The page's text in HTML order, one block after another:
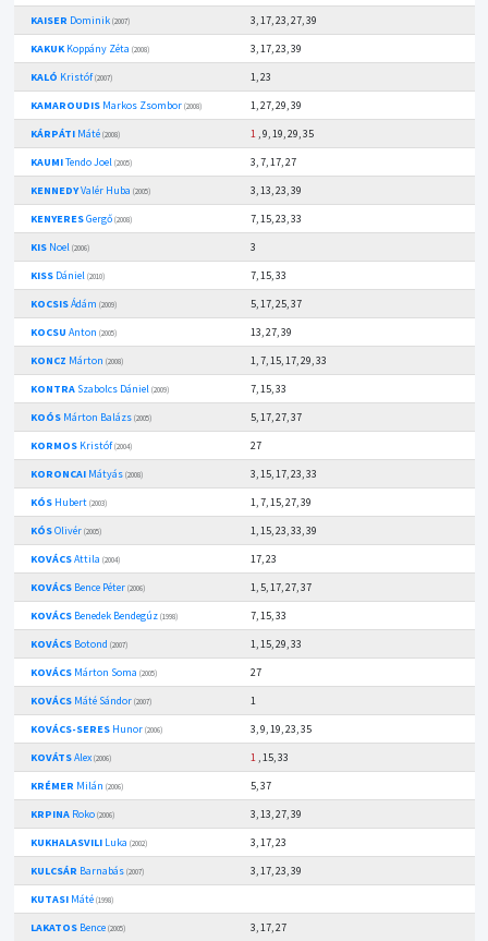
KAISER Dominik (2007)
3, 17, 23, 27, 39
KAKUKKoppány Zéta (2008)
3, 17, 23, 39
KALÓ Kristóf(2007)
1, 23
KAMAROUDISMarkos Zsombor (2008)
1, 27, 29, 39
KÁRPÁTIMáté (2008) 1, 9, 19, 29, 35
KAUMITendo Joel (2005)
3, 7, 17, 27
KENNEDYValér Huba (2005)
3, 13, 23, 39
KENYERESGergő (2008)
7, 15, 23, 33
KISNoel (2006)
3
KISSDániel (2010)
7, 15, 33
KOCSISÁdám (2009)
5, 17, 25, 37
KOCSU Anton (2005)
13, 27, 39
KONCZ Márton (2008)
1, 7, 15, 17, 29, 33
KONTRASzabolcs Dániel (2009)
7, 15, 33
KOÓSMárton Balázs (2005)
5, 17, 27, 37
KORMOSKristóf(2004)
27
KORONCAIMátyás (2008)
3, 15, 17, 23, 33
KÓSHubert (2003)
1, 7, 15, 27, 39
KÓSOlivér (2005)
1, 15, 23, 33, 39
KOVÁCSAttila (2004)
17, 23
KOVÁCSBence Péter (2006)
1, 5, 17, 27, 37
KOVÁCSBenedek Bendegúz (1998)
7, 15, 33
KOVÁCSBotond (2007)
1, 15, 29, 33
KOVÁCSMárton Soma (2005)
27
KOVÁCSMáté Sándor (2007)
1
KOVÁCS-SERESHunor (2006)
3, 9, 19, 23, 35
KOVÁTSAlex (2006) 1, 15, 33
KRÉMER Milán (2006)
5, 37
KRPINARoko (2006)
3, 13, 27, 39
KUKHALASVILILuka (2002)
3, 17, 23
KULCSÁR Barnabás (2007)
3, 17, 23, 39
KUTASIMáté (1998)
LAKATOSBence (2005) 3, 17, 27